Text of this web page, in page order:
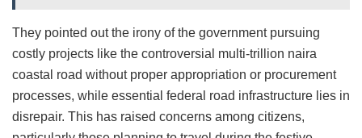
They pointed out the irony of the government pursuing
costly projects like the controversial multi-trillion naira
coastal road without proper appropriation or procurement
processes, while essential federal road infrastructure lies in
disrepair. This has raised concerns among citizens,